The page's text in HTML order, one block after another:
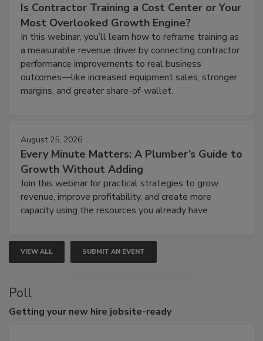
Is Contractor Training a Cost Center or Your
Most Overlooked Growth Engine?
In this webinar, you’ll learn how to reframe training as
a measurable revenue driver by connecting contractor
performance improvements to real business
outcomes—like increased equipment sales, stronger
margins, and greater share-of-wallet.
August 25, 2026
Every Minute Matters: A Plumber’s Guide to
Growth Without Adding
Join this webinar for practical strategies to grow
revenue, improve profitability, and create more
capacity using the resources you already have.
VIEW ALL SUBMIT AN EVENT
Poll
Getting your new hire jobsite-ready